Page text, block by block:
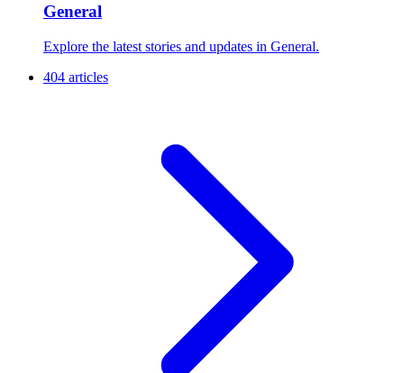
General
Explore the latest stories and updates in General.
404 articles